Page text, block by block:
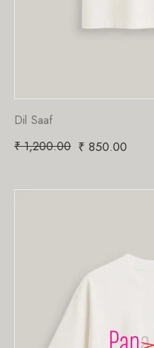
Dil Saaf
₹1,200.00 ₹ 850.00